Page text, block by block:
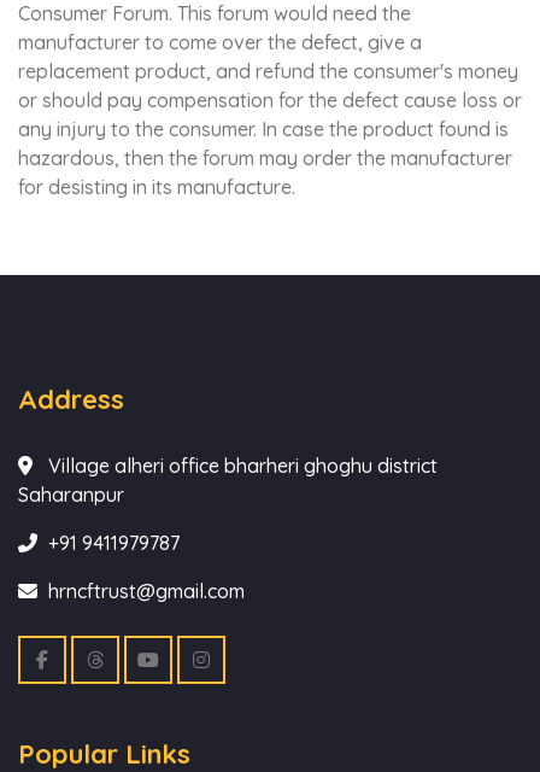
Consumer Forum. This forum would need the
manufacturer to come over the defect, give a
replacement product, and refund the consumer's money
or should pay compensation for the defect cause loss or
any injury to the consumer. In case the product found is
hazardous, then the forum may order the manufacturer
for desisting in its manufacture.
Address
Village alheri office bharheri ghoghu district
Saharanpur
+91 9411979787
hrncftrust@gmail.com
Popular Links